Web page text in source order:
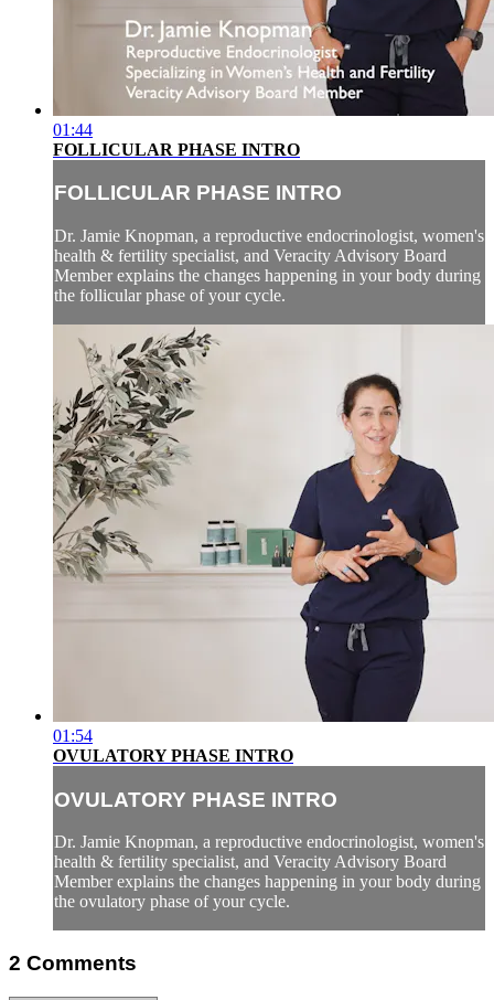
01:44
FOLLICULAR PHASE INTRO
FOLLICULAR PHASE INTRO
Dr. Jamie Knopman, a reproductive endocrinologist, women's
health & fertility specialist, and Veracity Advisory Board
Member explains the changes happening in your body during
the follicular phase of your cycle.
01:54
OVULATORY PHASE INTRO
OVULATORY PHASE INTRO
Dr. Jamie Knopman, a reproductive endocrinologist, women's
health & fertility specialist, and Veracity Advisory Board
Member explains the changes happening in your body during
the ovulatory phase of your cycle.
2 Comments